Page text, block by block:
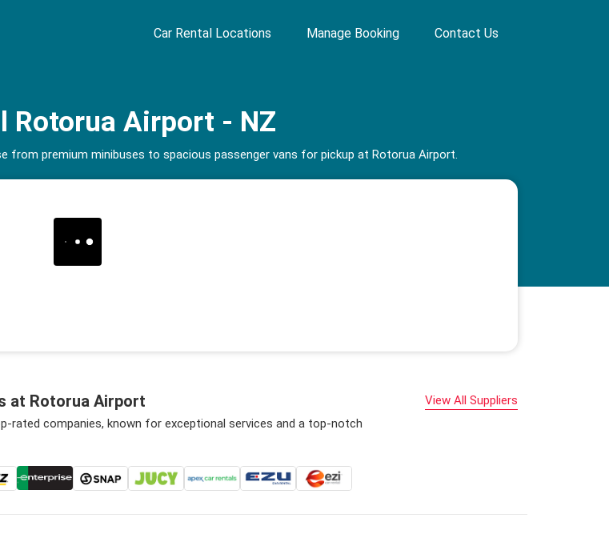
Car Rental Locations Manage Booking Contact Us
Rotorua Airport - NZ
premium minibuses to spacious passenger vans for pickup at Rotorua Airport.
at Rotorua Airport
rated companies, known for exceptional services and a top-notch
View All Suppliers